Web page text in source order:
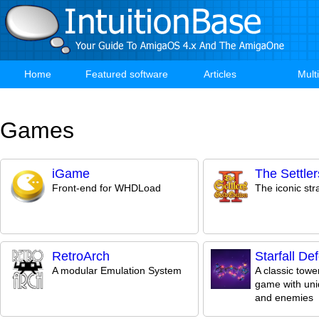
Skip
to
main
Main
Home Featured software Articles
Games
iGame
Front-end for WHDLoad
The
The iconic
RetroArch
A modular Emulation System
Starfall
A classic
game with
and enemies